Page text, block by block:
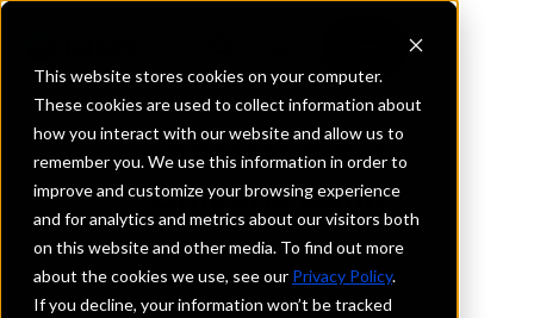
This website stores cookies on your computer.
These cookies are used to collect information about
how you interact with our website and allow us to
remember you. We use this information in order to
improve and customize your browsing experience
and for analytics and metrics about our visitors both
on this website and other media. To find out more
about the cookies we use, see our Privacy Policy.
If you decline, your information won’t be tracked
REQUEST INFORMATION
Citizens Bank
Indiana